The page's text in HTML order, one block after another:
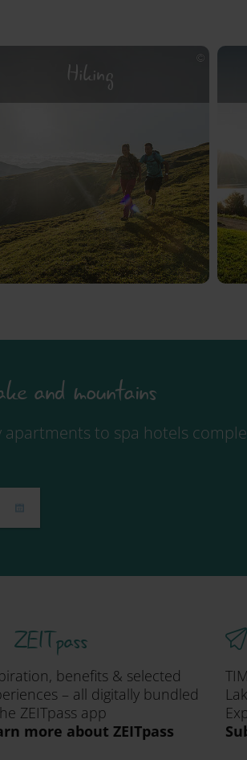
Hiking
and mountains
to spa hotels
ZEITpass
benefits & selected
– all digitally bundled
ZEITpass app
more about ZEITpass